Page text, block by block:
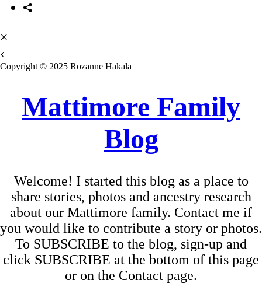
×
‹
Copyright © 2025 Rozanne Hakala
Mattimore Family
Blog
Welcome! I started this blog as a place to
share stories, photos and ancestry research
about our Mattimore family. Contact me if
you would like to contribute a story or photos.
To SUBSCRIBE to the blog, sign-up and
click SUBSCRIBE at the bottom of this page
or on the Contact page.